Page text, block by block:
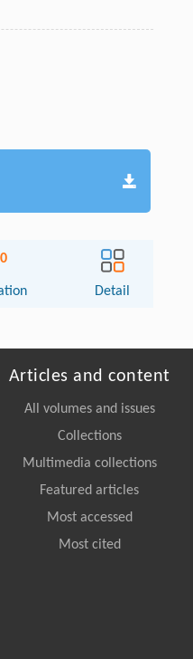
0
Detail
Articles and content
All volumes and issues
Collections
Multimedia collections
Featured articles
Most accessed
Most cited